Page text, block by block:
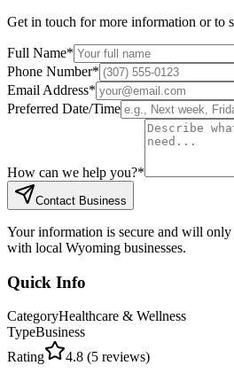
Get in touch for more information or to
Full Name*
Phone Number*
Email Address*
Preferred Date/Time
How can we help you?*
Contact Business
Your information is secure and will only
with local Wyoming businesses.
Quick Info
CategoryHealthcare & Wellness
TypeBusiness
Rating
4.8 (5 reviews)